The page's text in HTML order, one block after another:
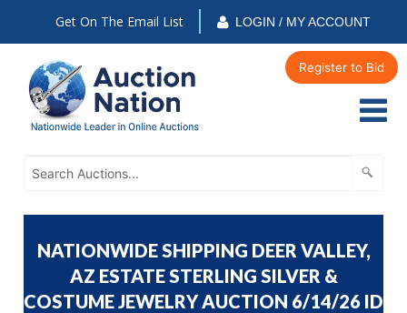
Get On The Email List LOGIN / MY ACCOUNT
Register to Bid
NATIONWIDE SHIPPING DEER VALLEY,
AZ ESTATE STERLING SILVER &
COSTUME JEWELRY AUCTION 6/14/26 ID